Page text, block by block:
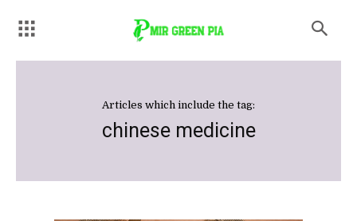
Articles which include the tag:
chinese medicine